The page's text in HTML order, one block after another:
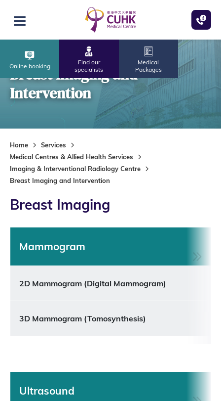
Open menu
Online booking
Find our
specialists
Medical
Packages
Breast Imaging and
Intervention
Home
Services
Medical Centres & Allied Health Services
Imaging & Interventional Radiology Centre
Breast Imaging and Intervention
Breast Imaging
Mammogram
2D Mammogram (Digital Mammogram)
3D Mammogram (Tomosynthesis)
Ultrasound